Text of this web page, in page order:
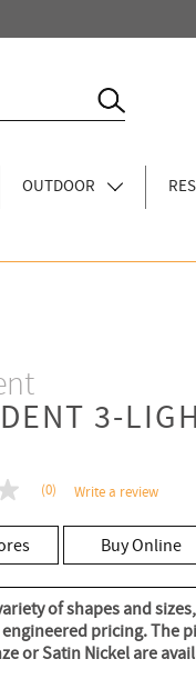
OUTDOOR
3-
(0) Write a review
Buy Online
of shapes and
pricing. The
or Satin Nickel are